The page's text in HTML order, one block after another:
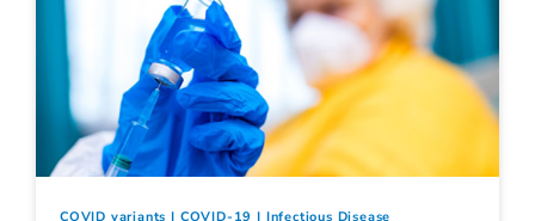
COVID variants COVID-19 Infectious Disease